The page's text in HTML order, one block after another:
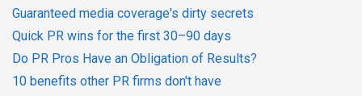
Guaranteed media coverage's dirty secrets
Quick PR wins for the first 30–90 days
Do PR Pros Have an Obligation of Results?
10 benefits other PR firms don't have